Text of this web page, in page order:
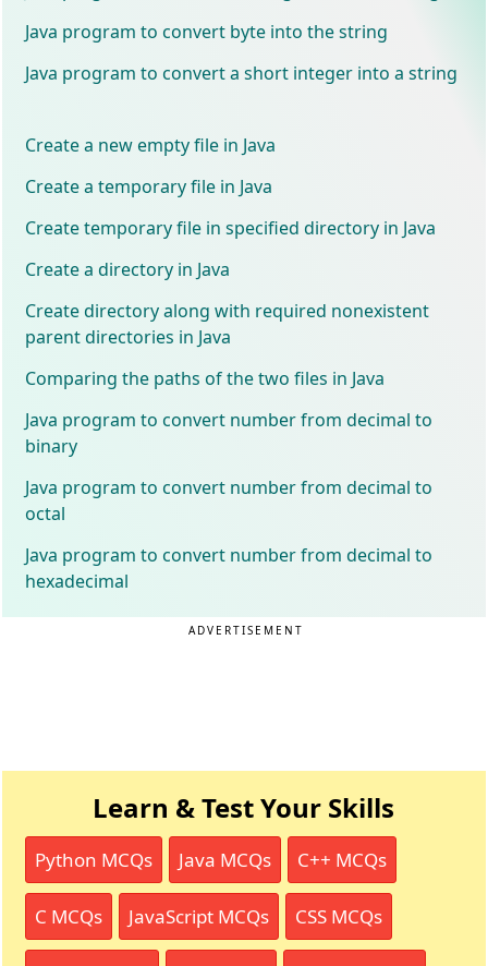
Java program to convert byte into the string
Java program to convert a short integer into a string
Create a new empty file in Java
Create a temporary file in Java
Create temporary file in specified directory in Java
Create a directory in Java
Create directory along with required nonexistent
parent directories in Java
Comparing the paths of the two files in Java
Java program to convert number from decimal to
binary
Java program to convert number from decimal to
octal
Java program to convert number from decimal to
hexadecimal
ADVERTISEMENT
Learn & Test Your Skills
Python MCQs Java MCQs C++ MCQs
C MCQs JavaScript MCQs CSS MCQs